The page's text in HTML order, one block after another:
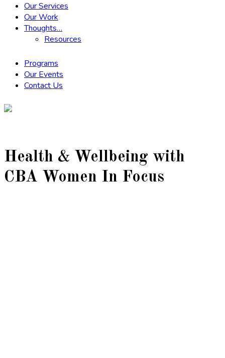
Our Services
Our Work
Thoughts…
Resources
Programs
Our Events
Contact Us
Health & Wellbeing with
CBA Women In Focus